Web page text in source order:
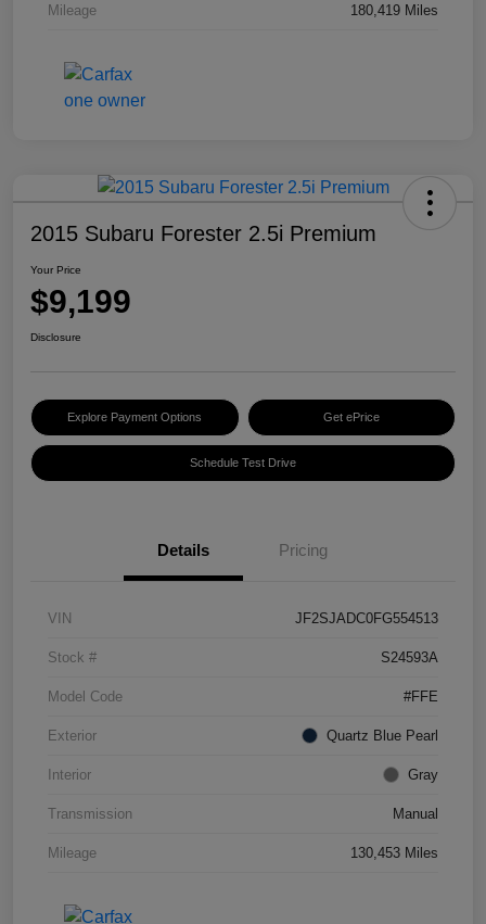
Mileage 180,419 Miles
2015 Subaru Forester 2.5i Premium
Your Price
$9,199
Disclosure
Explore Payment Options Get ePrice
Schedule Test Drive
Details Pricing
VIN JF2SJADC0FG554513
Stock # S24593A
Model Code #FFE
Exterior Quartz Blue Pearl
Interior Gray
Transmission Manual
Mileage 130,453 Miles